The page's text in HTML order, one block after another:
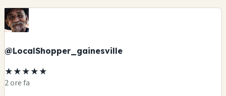
@LocalShopper_gainesville
★★★★★
2 ore fa